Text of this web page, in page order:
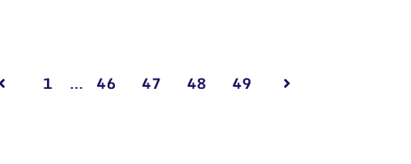
1
... 46 47 48 49